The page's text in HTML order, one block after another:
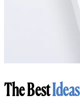
The BestIdeas